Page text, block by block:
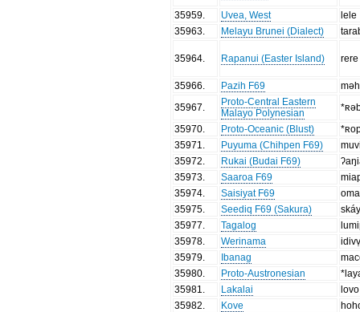
35959
Uvea, West
lele
35963
Melayu Brunei (Dialect)
35964 Rapanui (Easter Island) rere
35966 Pazih F69
35967
Proto-Central Eastern
Malayo Polynesian
35970
Proto-Oceanic (Blust)
35971
Puyuma (Chihpen F69)
35972
Rukai (Budai F69)
35973
Saaroa F69
35974
Saisiyat F69
35975
Seediq F69 (Sakura)
35977
Tagalog
35978
Werinama
35979
Ibanag
35980
Proto-Austronesian
35981
Lakalai
lovo
35982
Kove